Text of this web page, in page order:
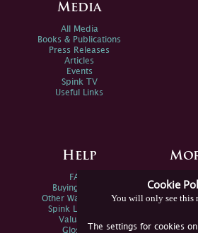
Cookie
You will only see this
The settings for cookies
Media
All Media
Books & Publications
Press Releases
Articles
Events
Spink TV
Useful Links
Help
FAQs
Buying Online
Other Ways To Sell
Spink Live Help
Valuations
Glossary